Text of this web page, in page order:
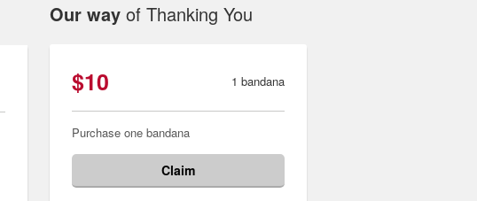
Our way of Thanking You
$10 1 bandana
Purchase one bandana
Claim